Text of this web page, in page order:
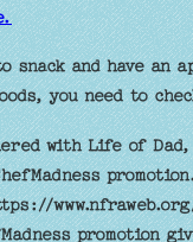
and have an
you need to
with Life of Dad,
promotion